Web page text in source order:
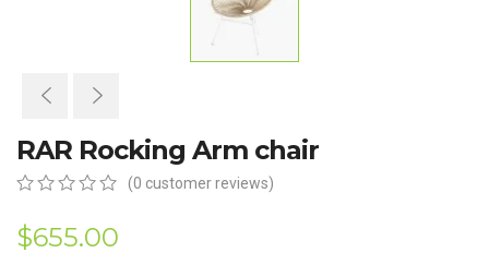
RAR Rocking Arm chair
out
of
(0 customer reviews)
$655.00